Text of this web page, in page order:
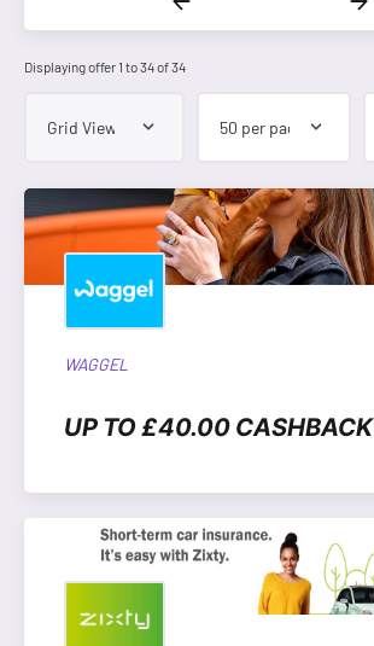
Displaying offer 1 to 34 of 34
WAGGEL
UP TO £40.00 CASHBACK